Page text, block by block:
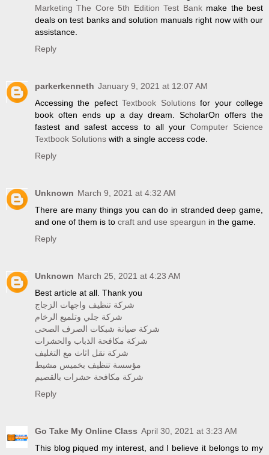
Marketing The Core 5th Edition Test Bankmake the best
deals on test banks and solution manuals right now with our
assistance.
Reply
parkerkenneth January 9, 2021 at 12:07 AM
Accessing the pefectTextbook Solutionsfor your college
book often ends up a day dream. ScholarOn offers the
fastest and safest access to all your Computer Science
Textbook Solutions with a single access code.
Reply
Unknown March 9, 2021 at 4:32 AM
There are many things you can do in stranded deep game,
and one of them is to craft and use speargun in the game.
Reply
Unknown March 25, 2021 at 4:23 AM
Best article at all. Thank you
شركة تنظيف واجهات الزجاج
شركة جلي وتلميع الرخام
شركة صيانة شبكات الصرف الصحى
شركة مكافحة الذباب والحشرات
شركة نقل اثاث مع التغليف
مؤسسة تنظيف بخميس مشيط
شركة مكافحة حشرات بالقصيم
Reply
Go Take My Online Class April 30, 2021 at 3:23 AM
This blog piqued my interest, and I believe it belongs to my